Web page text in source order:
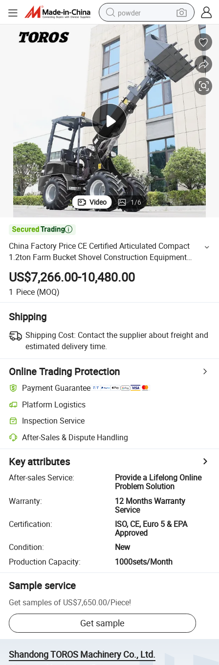
powder
shoulder bag
reagent
crawler excavator
tshirt
basketball shoe
living room sofa
Video 1/6

China Factory Price CE Certified Articulated Compact
1.2ton Farm Bucket Shovel Construction Equipment
Machinery Small Mini Wheel Loader for Sale
US$7,266.00-10,480.00
1 Piece (MOQ)
Shipping
Shipping Cost: Contact the supplier about freight and
estimated delivery time.
Online Trading Protection
Payment Guarantee
Platform Logistics
Inspection Service
After-Sales & Dispute Handling
Key attributes
After-sales Service:
Provide a Lifelong Online
Problem Solution
Warranty:
12 Months Warranty
Service
Certification:
ISO, CE, Euro 5 & EPA
Approved
Condition:
New
Production Capacity: 1000sets/Month
Sample service
Get samples of US$7,650.00/Piece!
Get sample
Shandong TOROS Machinery Co., Ltd.